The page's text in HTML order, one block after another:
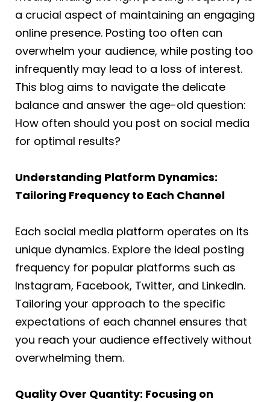
a crucial aspect of maintaining an engaging
online presence. Posting too often can
overwhelm your audience, while posting too
infrequently may lead to a loss of interest.
This blog aims to navigate the delicate
balance and answer the age-old question:
How often should you post on social media
for optimal results?
Understanding Platform Dynamics:
Tailoring Frequency to Each Channel
Each social media platform operates on its
unique dynamics. Explore the ideal posting
frequency for popular platforms such as
Instagram, Facebook, Twitter, and LinkedIn.
Tailoring your approach to the specific
expectations of each channel ensures that
you reach your audience effectively without
overwhelming them.
Quality Over Quantity: Focusing on